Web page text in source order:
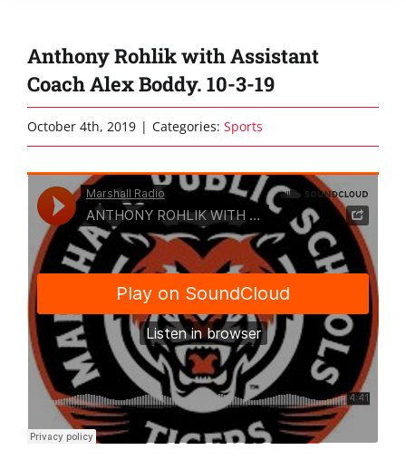
Anthony Rohlik with Assistant
Coach Alex Boddy. 10-3-19
October 4th, 2019 | Categories: Sports